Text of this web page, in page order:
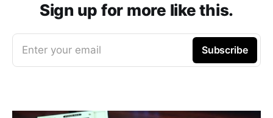
Sign up for more like this.
Enter your email Subscribe